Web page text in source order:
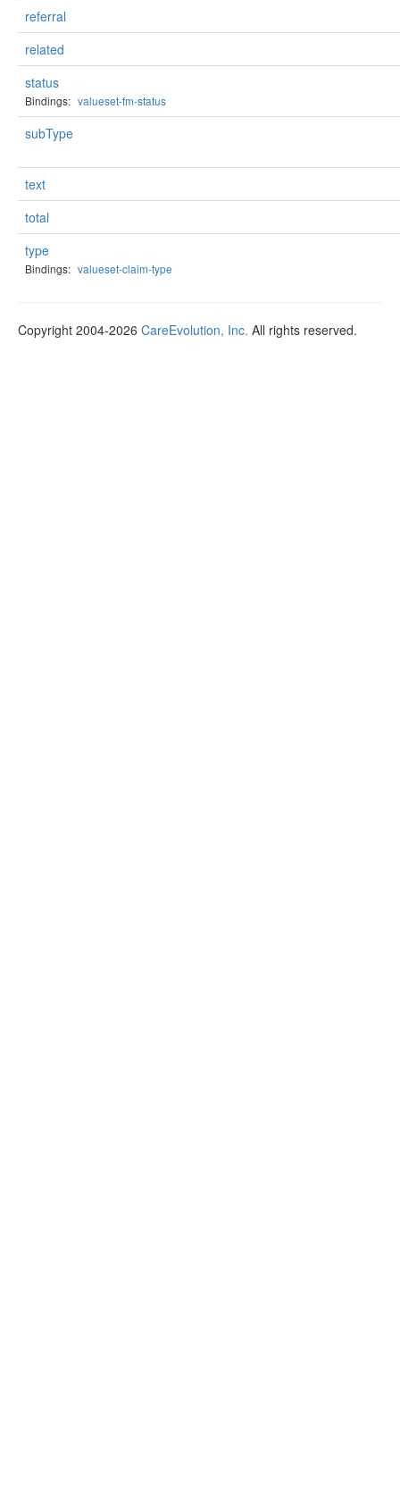
referral
related
status
Bindings: valueset-fm-status
subType
text
total
type
Bindings: valueset-claim-type
Copyright 2004-2026 CareEvolution, Inc. All rights reserved.